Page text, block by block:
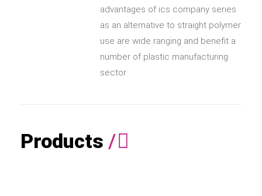
advantages of ics company series
as an alternative to straight polymer
use are wide ranging and benefit a
number of plastic manufacturing
sector
Products /